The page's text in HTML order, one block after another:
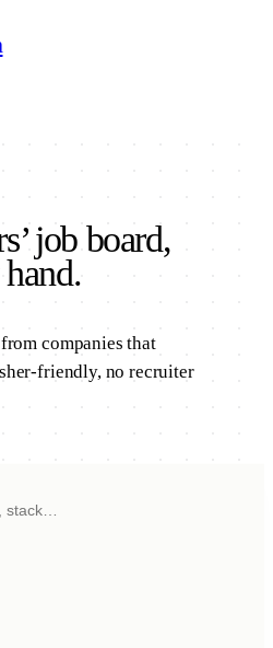
job board,
companies that
friendly, no recruiter